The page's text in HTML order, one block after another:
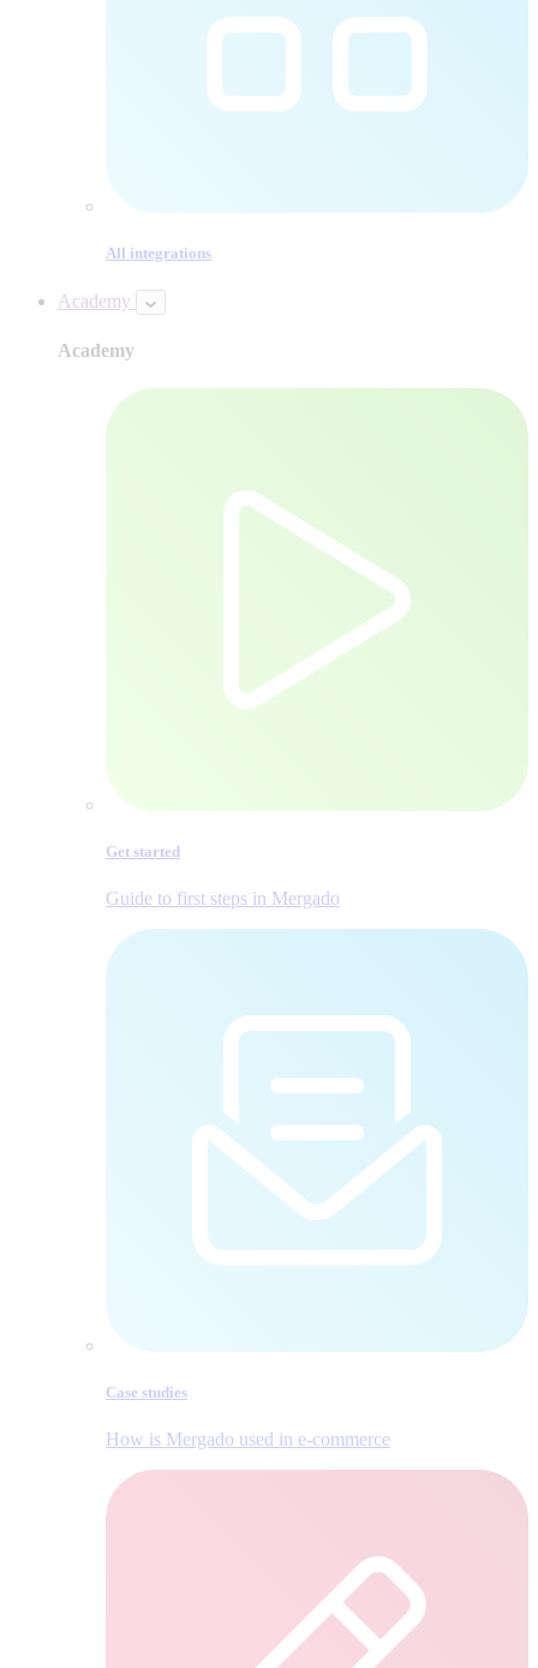
All integrations
Academy
Academy
Get started
Guide to first steps in Mergado
Case studies
How is Mergado used in e‑commerce